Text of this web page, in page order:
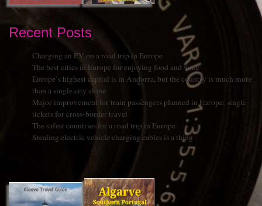
Recent Posts
Charging an EV on a road trip in Europe
The best cities in Europe for enjoying food and wine
Europe’s highest capital is in Andorra, but the country is much more
than a single city alone
Major improvement for train passengers planned in Europe: single
tickets for cross-border travel
The safest countries for a road trip in Europe
Stealing electric vehicle charging cables is a thing